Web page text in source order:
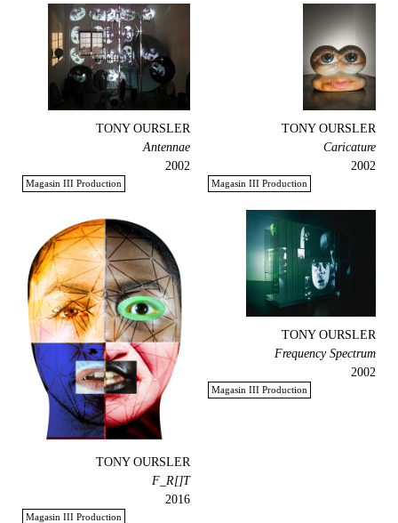
TONY OURSLER
Caricature
2002
Magasin III Production
TONY OURSLER
Antennae
2002
Magasin III Production
TONY OURSLER
Frequency Spectrum
2002
Magasin III Production
TONY OURSLER
F_R[]T
2016
Magasin III Production